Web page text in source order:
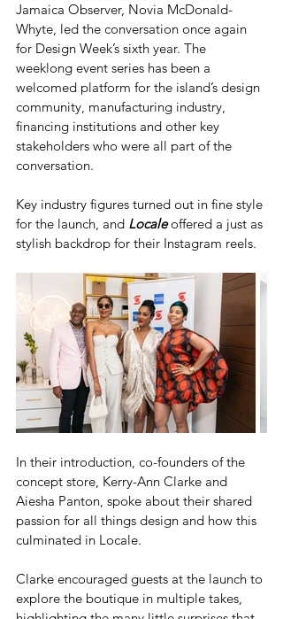
Jamaica Observer, Novia McDonald-
Whyte, led the conversation once again
for Design Week’s sixth year. The
weeklong event series has been a
welcomed platform for the island’s design
community, manufacturing industry,
financing institutions and other key
stakeholders who were all part of the
conversation.
Key industry figures turned out in fine style
for the launch, and Locale offered a just as
stylish backdrop for their Instagram reels.
In their introduction, co-founders of the
concept store, Kerry-Ann Clarke and
Aiesha Panton, spoke about their shared
passion for all things design and how this
culminated in Locale.
Clarke encouraged guests at the launch to
explore the boutique in multiple takes,